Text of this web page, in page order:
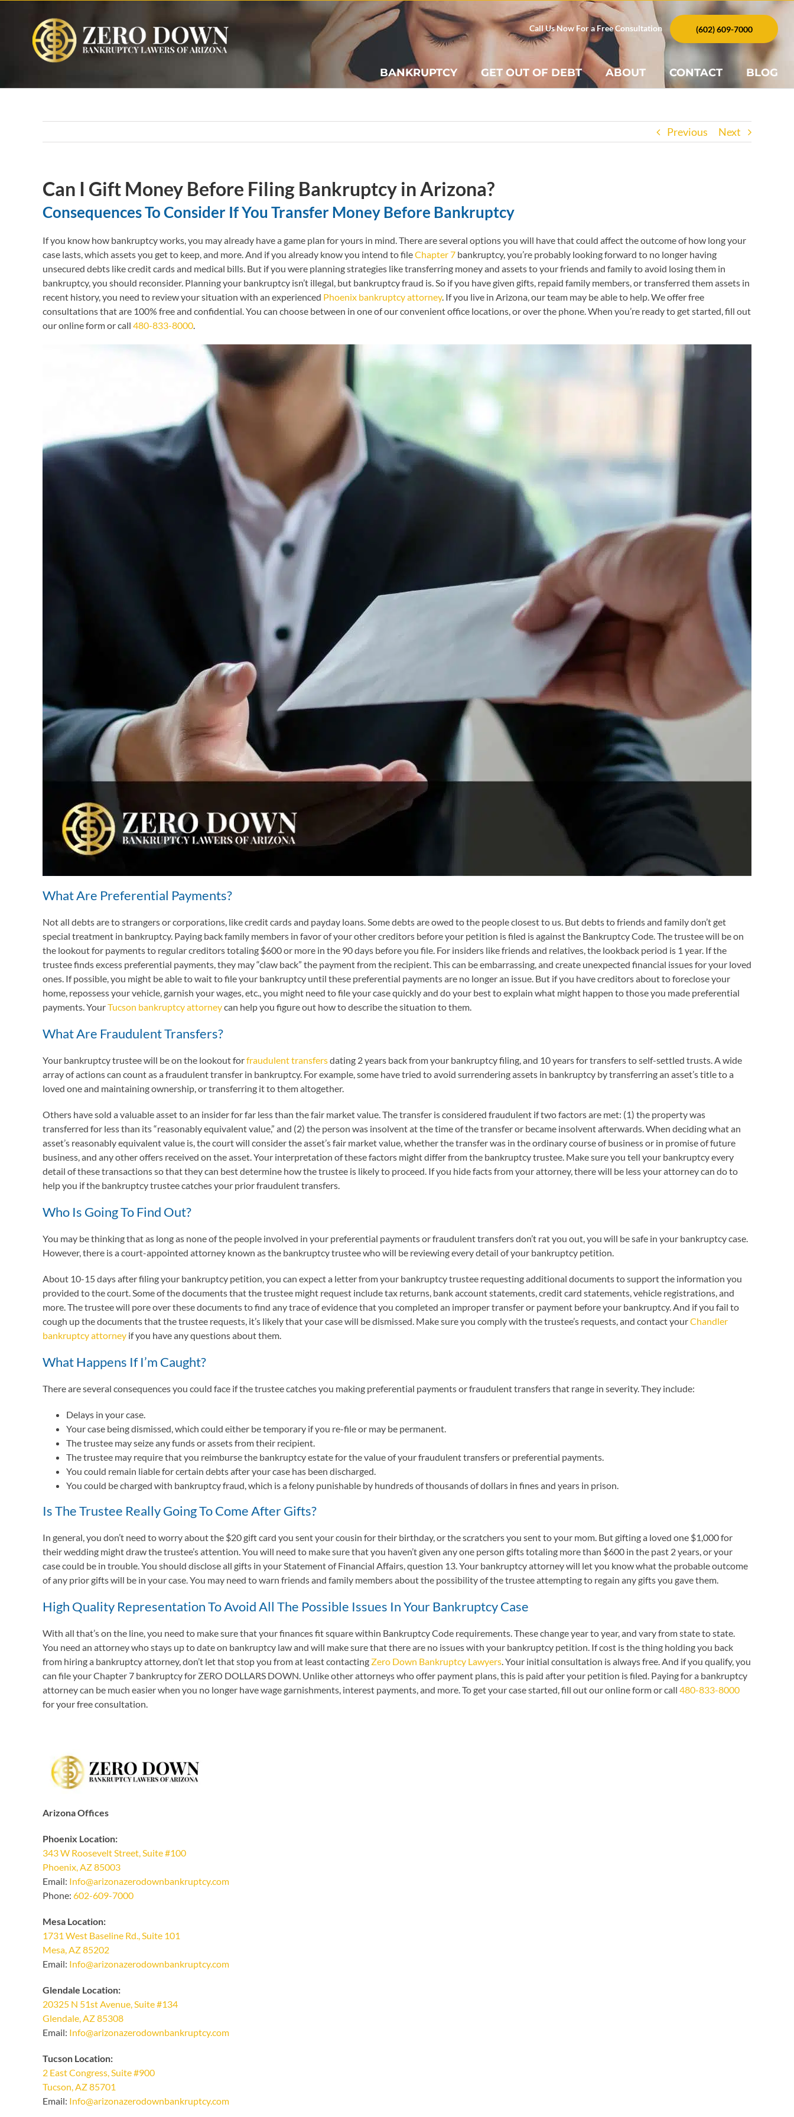
content
Call Us Now For a Free Consultation (602) 609-7000
BANKRUPTCY GET OUT OF DEBT ABOUT CONTACT BLOG
Previous Next
Can I Gift Money Before Filing Bankruptcy in Arizona?
Consequences To Consider If You Transfer Money Before Bankruptcy
If you know how bankruptcy works, you may already have a game plan for yours in mind. There are several options you will have that could affect the outcome of how long your
case lasts, which assets you get to keep, and more. And if you already know you intend to fileChapter 7 bankruptcy, you’re probably looking forward to no longer having
unsecured debts like credit cards and medical bills. But if you were planning strategies like transferring money and assets to your friends and family to avoid losing them in
bankruptcy, you should reconsider. Planning your bankruptcy isn’t illegal, but bankruptcy fraud is. So if you have given gifts, repaid family members, or transferred them assets in
recent history, you need to review your situation with an experienced Phoenix bankruptcy attorney. If you live in Arizona, our team may be able to help. We offer free
consultations that are 100% free and confidential. You can choose between in one of our convenient office locations, or over the phone. When you’re ready to get started, fill out
our online form or call 480-833-8000.
What Are Preferential Payments?
Not all debts are to strangers or corporations, like credit cards and payday loans. Some debts are owed to the people closest to us. But debts to friends and family don’t get
special treatment in bankruptcy. Paying back family members in favor of your other creditors before your petition is filed is against the Bankruptcy Code. The trustee will be on
the lookout for payments to regular creditors totaling $600 or more in the 90 days before you file. For insiders like friends and relatives, the lookback period is 1 year. If the
trustee finds excess preferential payments, they may “claw back” the payment from the recipient. This can be embarrassing, and create unexpected financial issues for your loved
ones. If possible, you might be able to wait to file your bankruptcy until these preferential payments are no longer an issue. But if you have creditors about to foreclose your
home, repossess your vehicle, garnish your wages, etc., you might need to file your case quickly and do your best to explain what might happen to those you made preferential
payments. YourTucson bankruptcy attorneycan help you figure out how to describe the situation to them.
What Are Fraudulent Transfers?
Your bankruptcy trustee will be on the lookout forfraudulent transfersdating 2 years back from your bankruptcy filing, and 10 years for transfers to self-settled trusts. A wide
array of actions can count as a fraudulent transfer in bankruptcy. For example, some have tried to avoid surrendering assets in bankruptcy by transferring an asset’s title to a
loved one and maintaining ownership, or transferring it to them altogether.
Others have sold a valuable asset to an insider for far less than the fair market value. The transfer is considered fraudulent if two factors are met: (1) the property was
transferred for less than its “reasonably equivalent value,” and (2) the person was insolvent at the time of the transfer or became insolvent afterwards. When deciding what an
asset’s reasonably equivalent value is, the court will consider the asset’s fair market value, whether the transfer was in the ordinary course of business or in promise of future
business, and any other offers received on the asset. Your interpretation of these factors might differ from the bankruptcy trustee. Make sure you tell your bankruptcy every
detail of these transactions so that they can best determine how the trustee is likely to proceed. If you hide facts from your attorney, there will be less your attorney can do to
help you if the bankruptcy trustee catches your prior fraudulent transfers.
Who Is Going To Find Out?
You may be thinking that as long as none of the people involved in your preferential payments or fraudulent transfers don’t rat you out, you will be safe in your bankruptcy case.
However, there is a court-appointed attorney known as the bankruptcy trustee who will be reviewing every detail of your bankruptcy petition.
About 10-15 days after filing your bankruptcy petition, you can expect a letter from your bankruptcy trustee requesting additional documents to support the information you
provided to the court. Some of the documents that the trustee might request include tax returns, bank account statements, credit card statements, vehicle registrations, and
more. The trustee will pore over these documents to find any trace of evidence that you completed an improper transfer or payment before your bankruptcy. And if you fail to
cough up the documents that the trustee requests, it’s likely that your case will be dismissed. Make sure you comply with the trustee’s requests, and contact yourChandler
bankruptcy attorney if you have any questions about them.
What Happens If I’m Caught?
There are several consequences you could face if the trustee catches you making preferential payments or fraudulent transfers that range in severity. They include:
Delays in your case.
Your case being dismissed, which could either be temporary if you re-file or may be permanent.
The trustee may seize any funds or assets from their recipient.
The trustee may require that you reimburse the bankruptcy estate for the value of your fraudulent transfers or preferential payments.
You could remain liable for certain debts after your case has been discharged.
You could be charged with bankruptcy fraud, which is a felony punishable by hundreds of thousands of dollars in fines and years in prison.
Is The Trustee Really Going To Come After Gifts?
In general, you don’t need to worry about the $20 gift card you sent your cousin for their birthday, or the scratchers you sent to your mom. But gifting a loved one $1,000 for
their wedding might draw the trustee’s attention. You will need to make sure that you haven’t given any one person gifts totaling more than $600 in the past 2 years, or your
case could be in trouble. You should disclose all gifts in your Statement of Financial Affairs, question 13. Your bankruptcy attorney will let you know what the probable outcome
of any prior gifts will be in your case. You may need to warn friends and family members about the possibility of the trustee attempting to regain any gifts you gave them.
High Quality Representation To Avoid All The Possible Issues In Your Bankruptcy Case
With all that’s on the line, you need to make sure that your finances fit square within Bankruptcy Code requirements. These change year to year, and vary from state to state.
You need an attorney who stays up to date on bankruptcy law and will make sure that there are no issues with your bankruptcy petition. If cost is the thing holding you back
from hiring a bankruptcy attorney, don’t let that stop you from at least contacting Zero Down Bankruptcy Lawyers. Your initial consultation is always free. And if you qualify, you
can file your Chapter 7 bankruptcy for ZERO DOLLARS DOWN. Unlike other attorneys who offer payment plans, this is paid after your petition is filed. Paying for a bankruptcy
attorney can be much easier when you no longer have wage garnishments, interest payments, and more. To get your case started, fill out our online form or call 480-833-8000
for your free consultation.
Arizona Offices
Phoenix Location:
343 W Roosevelt Street, Suite #100
Phoenix, AZ 85003
Email: Info@arizonazerodownbankruptcy.com
Phone: 602-609-7000
Mesa Location:
1731 West Baseline Rd., Suite 101
Mesa, AZ 85202
Email: Info@arizonazerodownbankruptcy.com
Glendale Location:
20325 N 51st Avenue, Suite #134
Glendale, AZ 85308
Email: Info@arizonazerodownbankruptcy.com
Tucson Location:
2 East Congress, Suite #900
Tucson, AZ 85701
Email: Info@arizonazerodownbankruptcy.com